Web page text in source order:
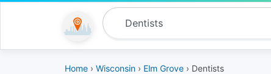
Home › Wisconsin › Elm Grove › Dentists